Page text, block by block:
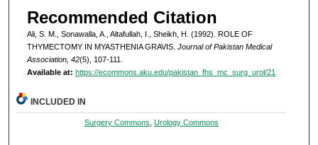
Recommended Citation
Ali, S. M., Sonawalla, A., Altafullah, I., Sheikh, H. (1992). ROLE OF
THYMECTOMY IN MYASTHENIA GRAVIS. Journal of Pakistan Medical
Association, 42(5), 107-111.
Available at: https://ecommons.aku.edu/pakistan_fhs_mc_surg_urol/21
INCLUDED IN
Surgery Commons, Urology Commons